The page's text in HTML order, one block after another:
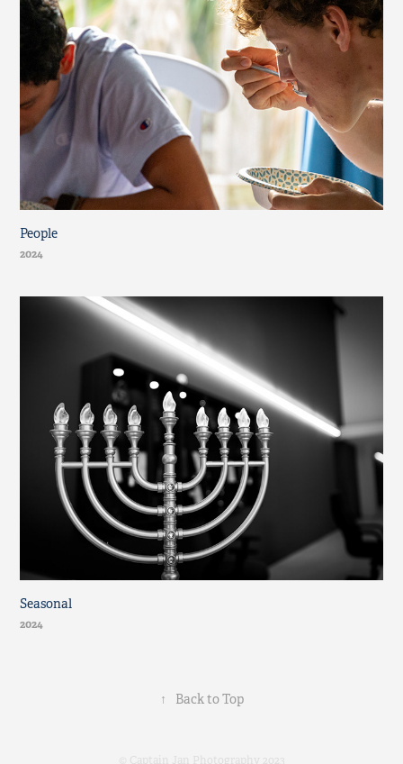
People
2024
Seasonal
2024
↑ Back to Top